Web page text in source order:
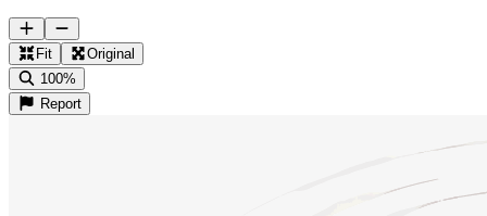
Fit
Original
100%
Report